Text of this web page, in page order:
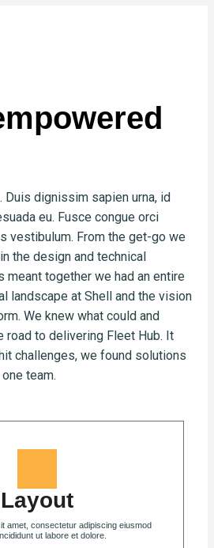
dignissim sapien urna, id
eu. Fusce congue orci
vestibulum. From the get-go we
the design and technical
meant together we had an entire
landscape at Shell and the vision
We knew what could and
road to delivering Fleet Hub. It
challenges, we found solutions
team.
Layout
amet, consectetur adipiscing eiusmod
ut labore et dolore.